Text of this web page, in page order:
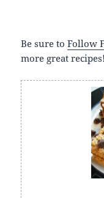
Be sure toFollow
more great recipes!